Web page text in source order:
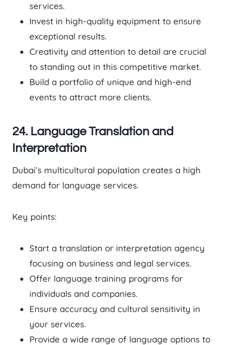
services.
Invest in high-quality equipment to ensure
exceptional results.
Creativity and attention to detail are crucial
to standing out in this competitive market.
Build a portfolio of unique and high-end
events to attract more clients.
24. Language Translation and
Interpretation
Dubai’s multicultural population creates a high
demand for language services.
Key points:
Start a translation or interpretation agency
focusing on business and legal services.
Offer language training programs for
individuals and companies.
Ensure accuracy and cultural sensitivity in
your services.
Provide a wide range of language options to